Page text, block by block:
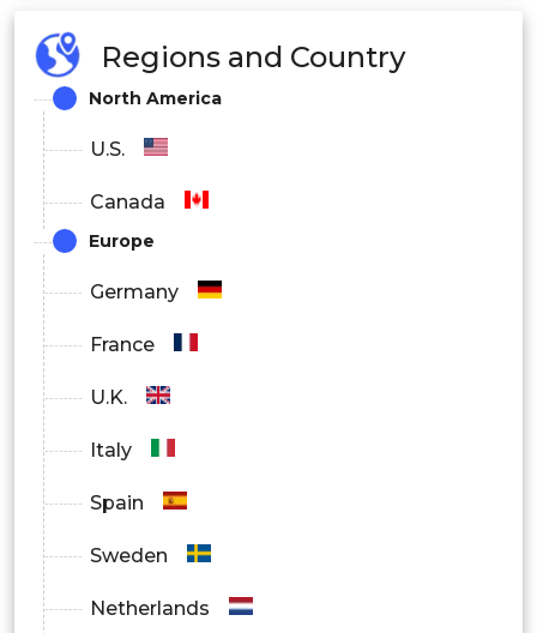
Regions and Country
North America
U.S.
Canada
Europe
Germany
France
U.K.
Italy
Spain
Sweden
Netherlands